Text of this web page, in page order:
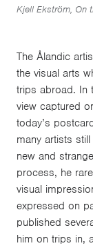
Kjell Ekström, On
The Ålandic
the visual arts
trips abroad. In
view captured
today’s
many artists
new and
process, he
visual
expressed on
published
him on trips in,